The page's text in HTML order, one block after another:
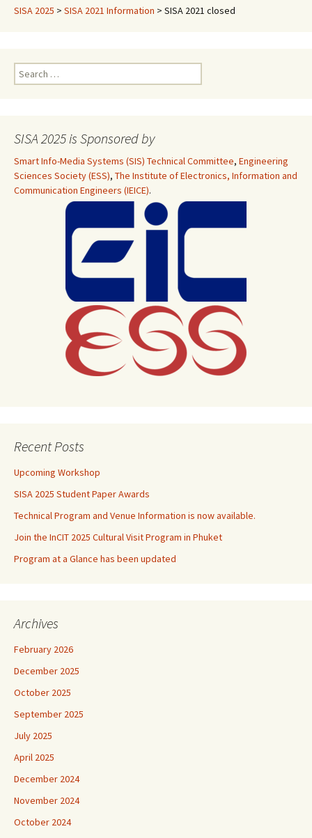
SISA 2025 > SISA 2021 Information > SISA 2021 closed
Search
for:
SISA 2025 is Sponsored by
Smart Info-Media Systems (SIS) Technical Committee, Engineering
Sciences Society (ESS), The Institute of Electronics, Information and
Communication Engineers (IEICE).
Recent Posts
Upcoming Workshop
SISA 2025 Student Paper Awards
Technical Program and Venue Information is now available.
Join the InCIT 2025 Cultural Visit Program in Phuket
Program at a Glance has been updated
Archives
February 2026
December 2025
October 2025
September 2025
July 2025
April 2025
December 2024
November 2024
October 2024